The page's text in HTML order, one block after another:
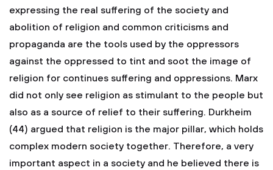
expressing the real suffering of the society and
abolition of religion and common criticisms and
propaganda are the tools used by the oppressors
against the oppressed to tint and soot the image of
religion for continues suffering and oppressions. Marx
did not only see religion as stimulant to the people but
also as a source of relief to their suffering. Durkheim
(44) argued that religion is the major pillar, which holds
complex modern society together. Therefore, a very
important aspect in a society and he believed there is